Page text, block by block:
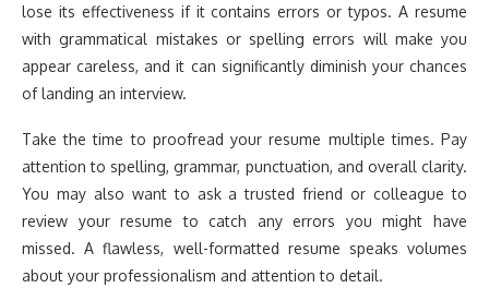
lose its effectiveness if it contains errors or typos. A resume
with grammatical mistakes or spelling errors will make you
appear careless, and it can significantly diminish your chances
of landing an interview.
Take the time to proofread your resume multiple times. Pay
attention to spelling, grammar, punctuation, and overall clarity.
You may also want to ask a trusted friend or colleague to
review your resume to catch any errors you might have
missed. A flawless, well-formatted resume speaks volumes
about your professionalism and attention to detail.